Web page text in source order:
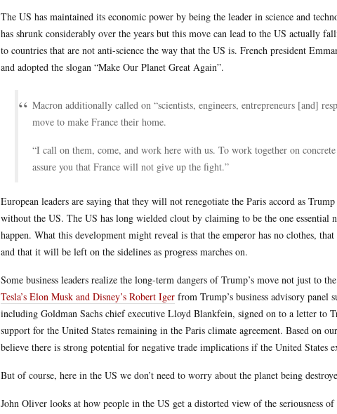
The US has maintained its economic power by being the leader in science and
has shrunk considerably over the years but this move can lead to the US actually
to countries that are not anti-science the way that the US is. French president
and adopted the slogan “Make Our Planet Great Again”.
Macron additionally called on “scientists, engineers, entrepreneurs [and]
move to make France their home.
“I call on them, come, and work here with us. To work together on
assure you that France will not give up the fight.”
European leaders are saying that they will not renegotiate the Paris accord as
without the US. The US has long wielded clout by claiming to be the one
happen. What this development might reveal is that the emperor has no clothes,
and that it will be left on the sidelines as progress marches on.
Some business leaders realize the long-term dangers of Trump’s move not just to
Tesla’s Elon Musk and Disney’s Robert Iger from Trump’s business advisory panel
including Goldman Sachs chief executive Lloyd Blankfein, signed on to a letter to
support for the United States remaining in the Paris climate agreement. Based on
believe there is strong potential for negative trade implications if the United States
But of course, here in the US we don’t need to worry about the planet being
John Oliver looks at how people in the US get a distorted view of the seriousness